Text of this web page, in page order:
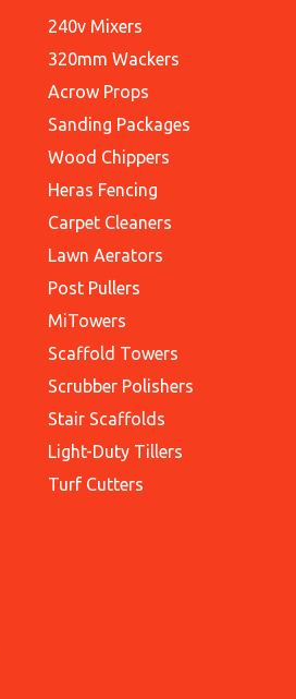
240v Mixers
320mm Wackers
Acrow Props
Sanding Packages
Wood Chippers
Heras Fencing
Carpet Cleaners
Lawn Aerators
Post Pullers
MiTowers
Scaffold Towers
Scrubber Polishers
Stair Scaffolds
Light-Duty Tillers
Turf Cutters